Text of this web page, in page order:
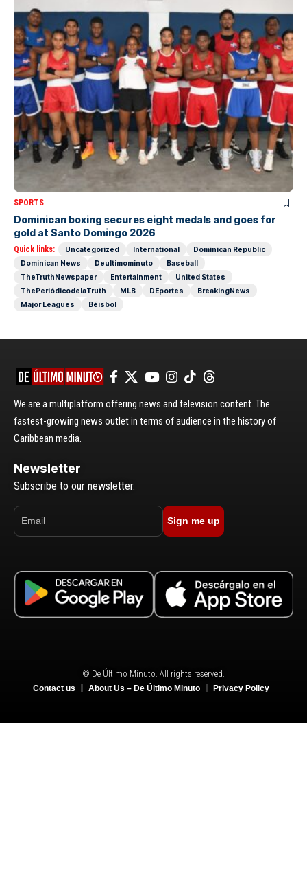
SPORTS
Dominican boxing secures eight medals and goes for
gold at Santo Domingo 2026
Quick links: Uncategorized International
Dominican Republic
Dominican News
Deultimominuto
Baseball
TheTruthNewspaper
Entertainment
United States
ThePeriódicodelaTruth
MLB DEportes
BreakingNews
Major Leagues
Béisbol
We are a multiplatform offering news and television content. The
fastest-growing news outlet in terms of audience in the history of
Caribbean media.
Newsletter
Subscribe to our newsletter.
Sign me up
© De Último Minuto. All rights reserved.
Contact us About Us – De Último Minuto Privacy Policy